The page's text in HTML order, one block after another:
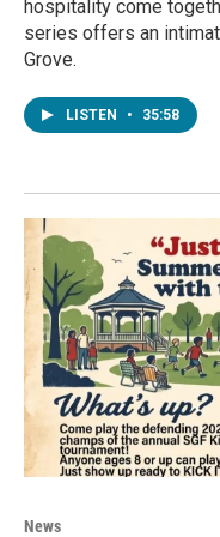
hospitality come
series offers an
Grove.
LISTEN • 35:58
News